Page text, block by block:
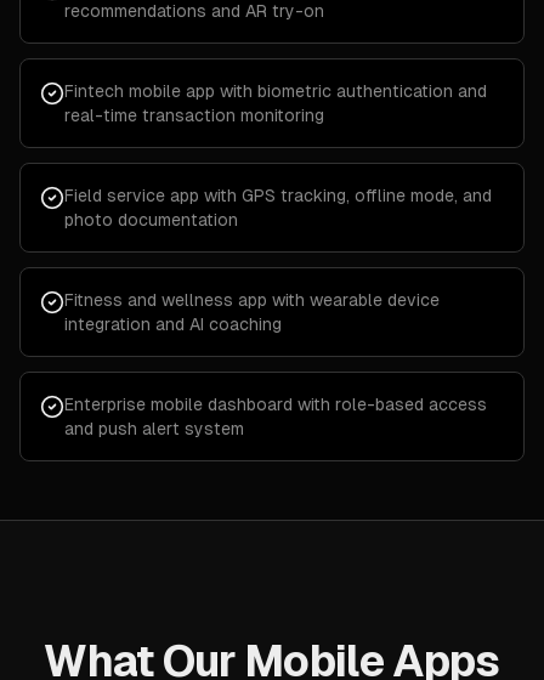
recommendations and AR try-on
Fintech mobile app with biometric authentication and
real-time transaction monitoring
Field service app with GPS tracking, offline mode, and
photo documentation
Fitness and wellness app with wearable device
integration and AI coaching
Enterprise mobile dashboard with role-based access
and push alert system
What Our Mobile Apps